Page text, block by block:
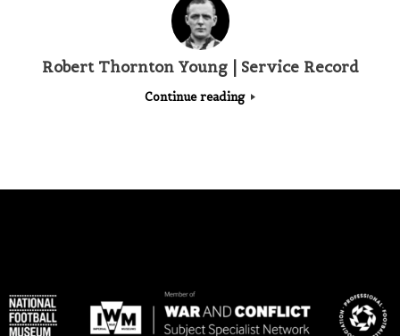
Robert Thornton Young | Service Record
Continue reading